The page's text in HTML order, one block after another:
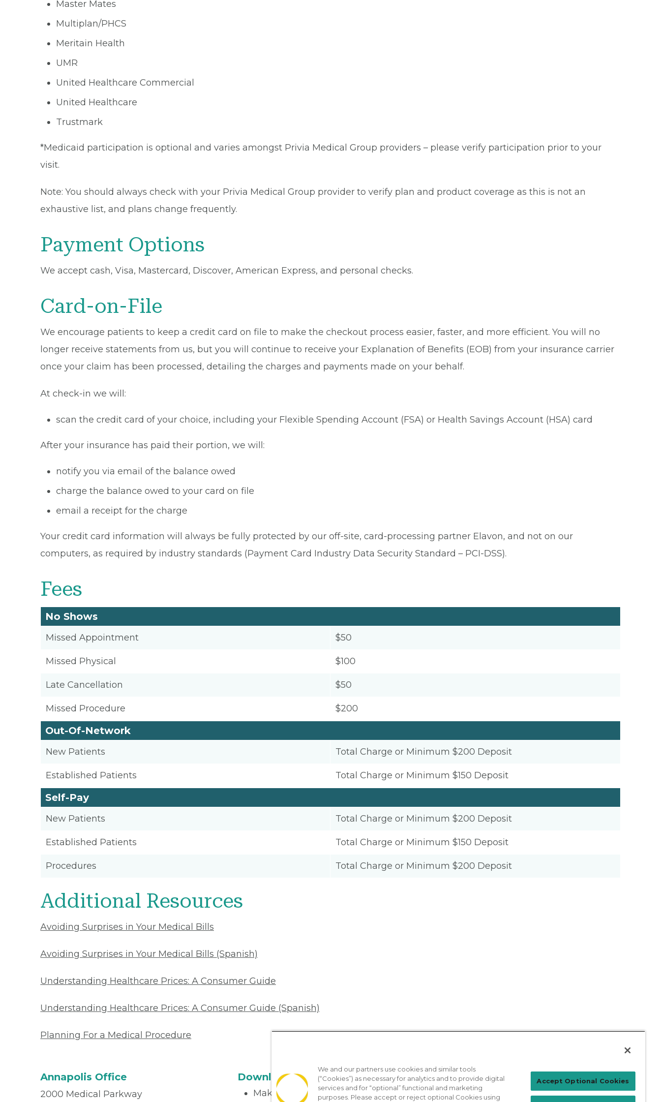
Master Mates
Multiplan/PHCS
Meritain Health
UMR
United Healthcare Commercial
United Healthcare
Trustmark
*Medicaid participation is optional and varies amongst Privia Medical Group providers – please verify participation prior to your
visit.
Note: You should always check with your Privia Medical Group provider to verify plan and product coverage as this is not an
exhaustive list, and plans change frequently.
Payment Options
We accept cash, Visa, Mastercard, Discover, American Express, and personal checks.
Card-on-File
We encourage patients to keep a credit card on file to make the checkout process easier, faster, and more efficient. You will no
longer receive statements from us, but you will continue to receive your Explanation of Benefits (EOB) from your insurance carrier
once your claim has been processed, detailing the charges and payments made on your behalf.
At check-in we will:
scan the credit card of your choice, including your Flexible Spending Account (FSA) or Health Savings Account (HSA) card
After your insurance has paid their portion, we will:
notify you via email of the balance owed
charge the balance owed to your card on file
email a receipt for the charge
Your credit card information will always be fully protected by our off-site, card-processing partner Elavon, and not on our
computers, as required by industry standards (Payment Card Industry Data Security Standard – PCI-DSS).
Fees
No Shows
Missed Appointment $50
Missed Physical $100
Late Cancellation $50
Missed Procedure $200
Out-Of-Network
New Patients Total Charge or Minimum $200 Deposit
Established Patients Total Charge or Minimum $150 Deposit
Self-Pay
New Patients Total Charge or Minimum $200 Deposit
Established Patients Total Charge or Minimum $150 Deposit
Procedures Total Charge or Minimum $200 Deposit
Additional Resources
Avoiding Surprises in Your Medical Bills
Avoiding Surprises in Your Medical Bills (Spanish)
Understanding Healthcare Prices: A Consumer Guide
Understanding Healthcare Prices: A Consumer Guide (Spanish)
Planning For a Medical Procedure
Annapolis Office
2000 Medical Parkway
Download the App
Make appointments
Patient Login
We and our partners use cookies and similar tools
(“Cookies”) as necessary for analytics and to provide digital
services and for “optional” functional and marketing
purposes. Please accept or reject optional Cookies using
Accept Optional Cookies